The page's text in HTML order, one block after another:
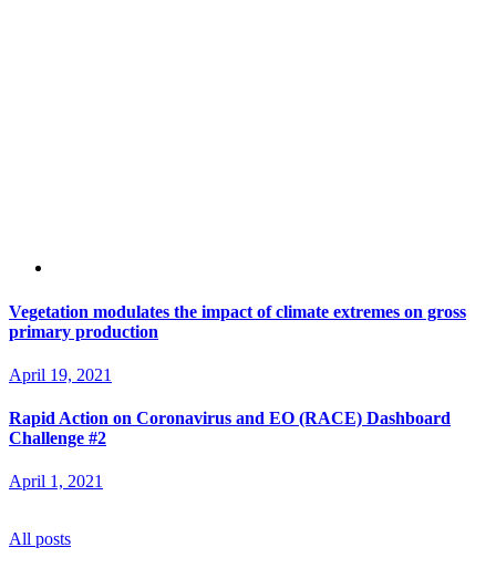
Vegetation modulates the impact of climate extremes on gross
primary production
April 19, 2021
Rapid Action on Coronavirus and EO (RACE) Dashboard
Challenge #2
April 1, 2021
All posts